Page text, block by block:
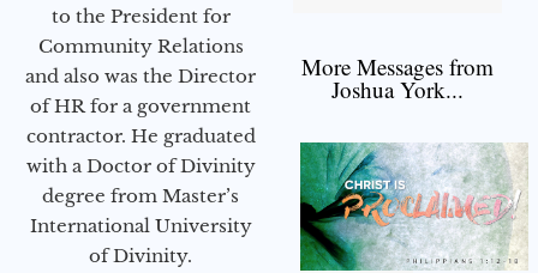
to the President for
Community Relations
and also was the Director
of HR for a government
contractor. He graduated
with a Doctor of Divinity
degree from Master’s
International University
of Divinity.
More Messages from
Joshua York...